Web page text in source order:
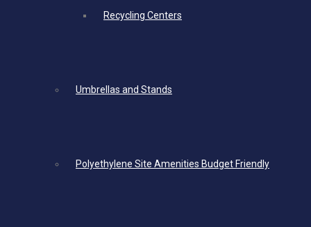
Recycling Centers
Umbrellas and Stands
Polyethylene Site Amenities Budget Friendly